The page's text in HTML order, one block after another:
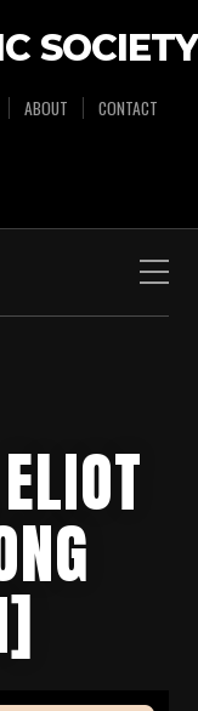
SOCIETY
ABOUT CONTACT